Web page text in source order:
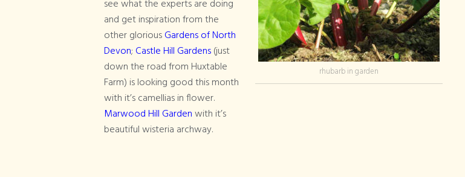
rhubarb in garden
see what the experts are doing
and get inspiration from the
other gloriousGardens of North
Devon; Castle Hill Gardens(just
down the road from Huxtable
Farm) is looking good this month
with it’s camellias in flower.
Marwood Hill Gardenwith it’s
beautiful wisteria archway.